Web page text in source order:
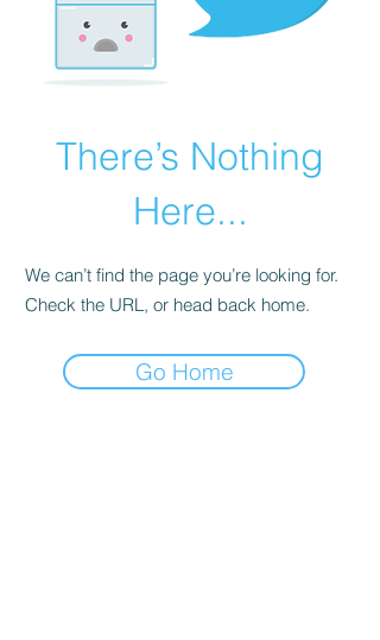
There’s Nothing
Here...
We can’t find the page you’re looking for.
Check the URL, or head back home.
Go Home